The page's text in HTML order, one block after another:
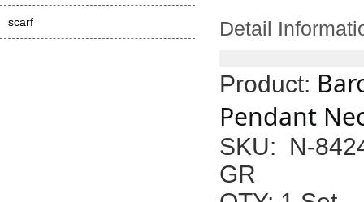
scarf Detail
Product:
Pendant
SKU: N-
GR